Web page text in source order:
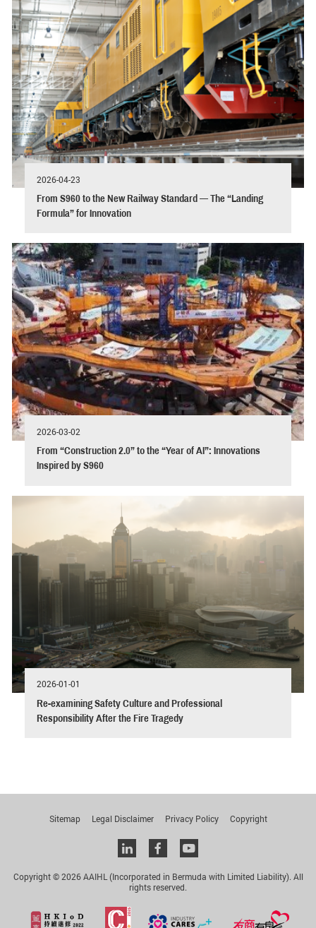
2026-04-23
From S960 to the New Railway Standard — The “Landing
Formula” for Innovation
2026-03-02
From “Construction 2.0” to the “Year of AI”: Innovations
Inspired by S960
2026-01-01
Re-examining Safety Culture and Professional
Responsibility After the Fire Tragedy
Sitemap Legal Disclaimer Privacy Policy Copyright
Linkedinfacebookyoutube
Copyright © 2026 AAIHL (Incorporated in Bermuda with Limited Liability). All
rights reserved.